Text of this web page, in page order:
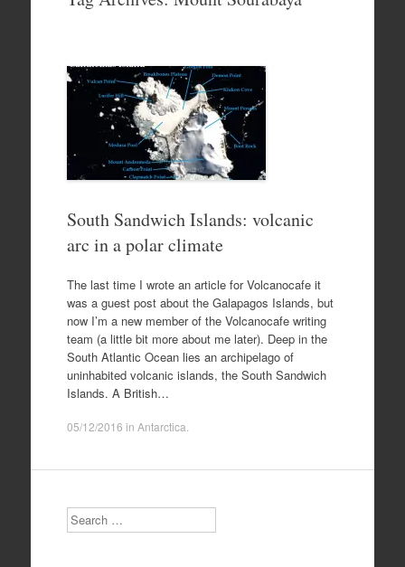
South Sandwich Islands: volcanic
arc in a polar climate
The last time I wrote an article for Volcanocafe it
was a guest post about the Galapagos Islands, but
now I’m a new member of the Volcanocafe writing
team (a little bit more about me later). Deep in the
South Atlantic Ocean lies an archipelago of
uninhabited volcanic islands, the South Sandwich
Islands. A British…
05/12/2016 in Antarctica
Search